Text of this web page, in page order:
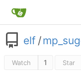
elf /
Watch 1 Star